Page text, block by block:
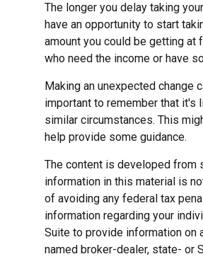
The longer you delay taking
have an opportunity to start
amount you could be getting at
who need the income or have
Making an unexpected change
important to remember that it's
similar circumstances. This
help provide some guidance.
The content is developed from
information in this material is
of avoiding any federal tax
information regarding your
Suite to provide information on
named broker-dealer, state- or